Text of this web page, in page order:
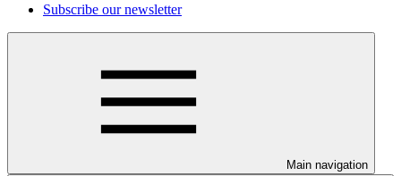
Subscribe our newsletter
Main navigation